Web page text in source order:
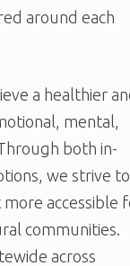
around each
a healthier
mental,
both in-
we strive to
accessible
communities.
across